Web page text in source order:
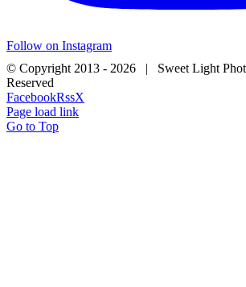
Follow on Instagram
© Copyright 2013 - 2026 | Sweet Light
Reserved
FacebookRssX
Page load link
Go to Top